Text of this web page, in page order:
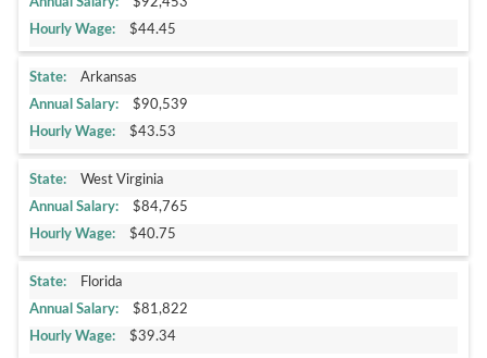
$92,453
$44.45
Arkansas
$90,539
$43.53
West Virginia
$84,765
$40.75
Florida
$81,822
$39.34